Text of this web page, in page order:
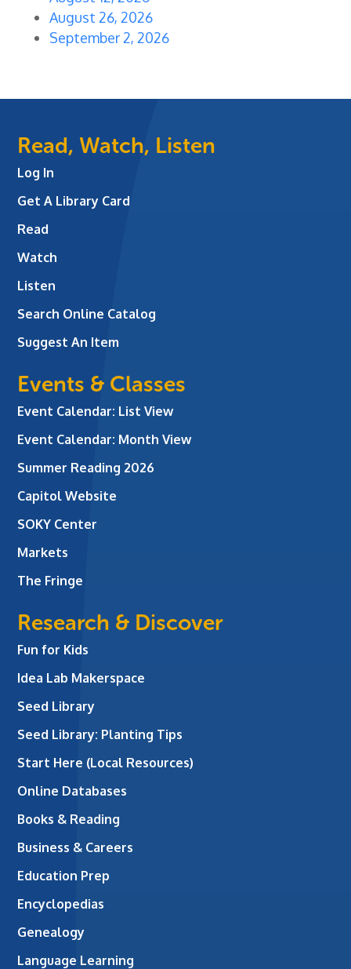
August 26, 2026
September 2, 2026
Read, Watch, Listen
Log In
Get A Library Card
Read
Watch
Listen
Search Online Catalog
Suggest An Item
Events & Classes
Event Calendar: List View
Event Calendar: Month View
Summer Reading 2026
Capitol Website
SOKY Center
Markets
The Fringe
Research & Discover
Fun for Kids
Idea Lab Makerspace
Seed Library
Seed Library: Planting Tips
Start Here (Local Resources)
Online Databases
Books & Reading
Business & Careers
Education Prep
Encyclopedias
Genealogy
Language Learning